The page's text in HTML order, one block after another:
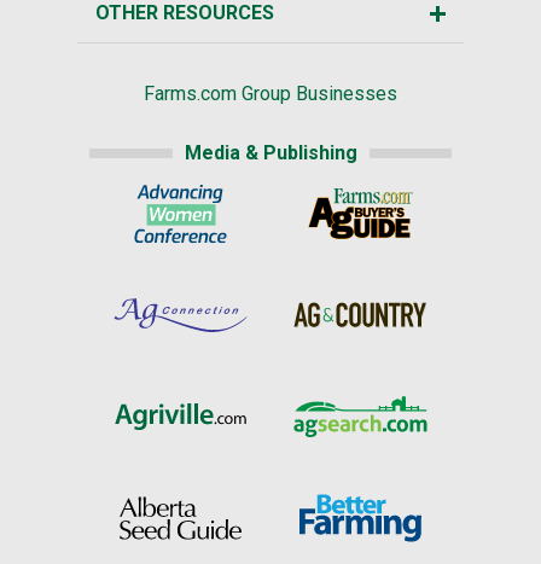
OTHER RESOURCES
Farms.com Group Businesses
Media & Publishing